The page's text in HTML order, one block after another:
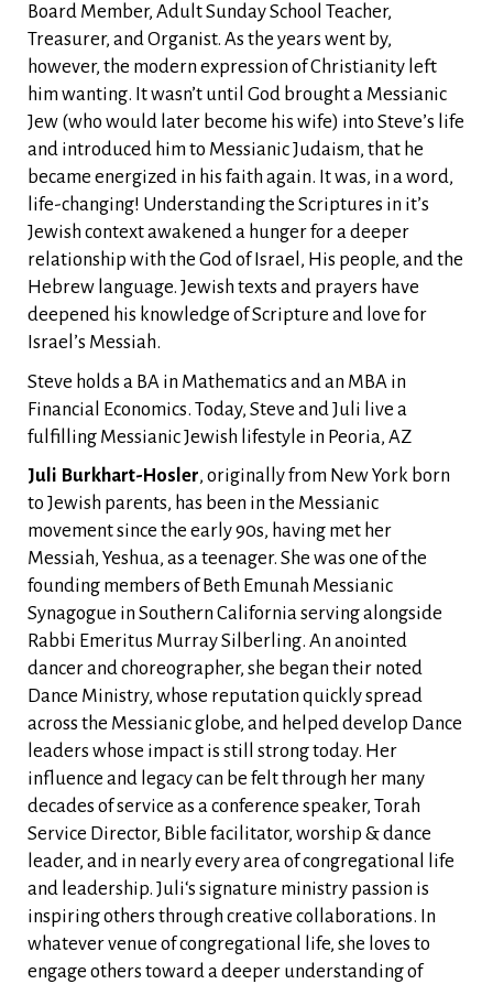
Board Member, Adult Sunday School Teacher,
Treasurer, and Organist. As the years went by,
however, the modern expression of Christianity left
him wanting. It wasn’t until God brought a Messianic
Jew (who would later become his wife) into Steve’s life
and introduced him to Messianic Judaism, that he
became energized in his faith again. It was, in a word,
life-changing! Understanding the Scriptures in it’s
Jewish context awakened a hunger for a deeper
relationship with the God of Israel, His people, and the
Hebrew language. Jewish texts and prayers have
deepened his knowledge of Scripture and love for
Israel’s Messiah.
Steve holds a BA in Mathematics and an MBA in
Financial Economics. Today, Steve and Juli live a
fulfilling Messianic Jewish lifestyle in Peoria, AZ
Juli Burkhart-Hosler, originally from New York born
to Jewish parents, has been in the Messianic
movement since the early 90s, having met her
Messiah, Yeshua, as a teenager. She was one of the
founding members of Beth Emunah Messianic
Synagogue in Southern California serving alongside
Rabbi Emeritus Murray Silberling. An anointed
dancer and choreographer, she began their noted
Dance Ministry, whose reputation quickly spread
across the Messianic globe, and helped develop Dance
leaders whose impact is still strong today. Her
influence and legacy can be felt through her many
decades of service as a conference speaker, Torah
Service Director, Bible facilitator, worship & dance
leader, and in nearly every area of congregational life
and leadership. Juli‘s signature ministry passion is
inspiring others through creative collaborations. In
whatever venue of congregational life, she loves to
engage others toward a deeper understanding of